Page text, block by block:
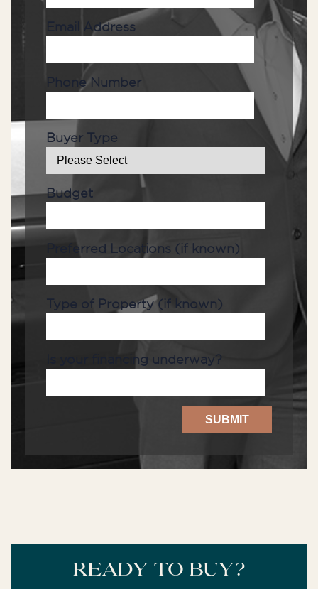
Email Address
Phone Number
Buyer Type
Budget
Preferred Locations (if known)
Type of Property (if known)
Is your financing underway?
READY TO BUY?